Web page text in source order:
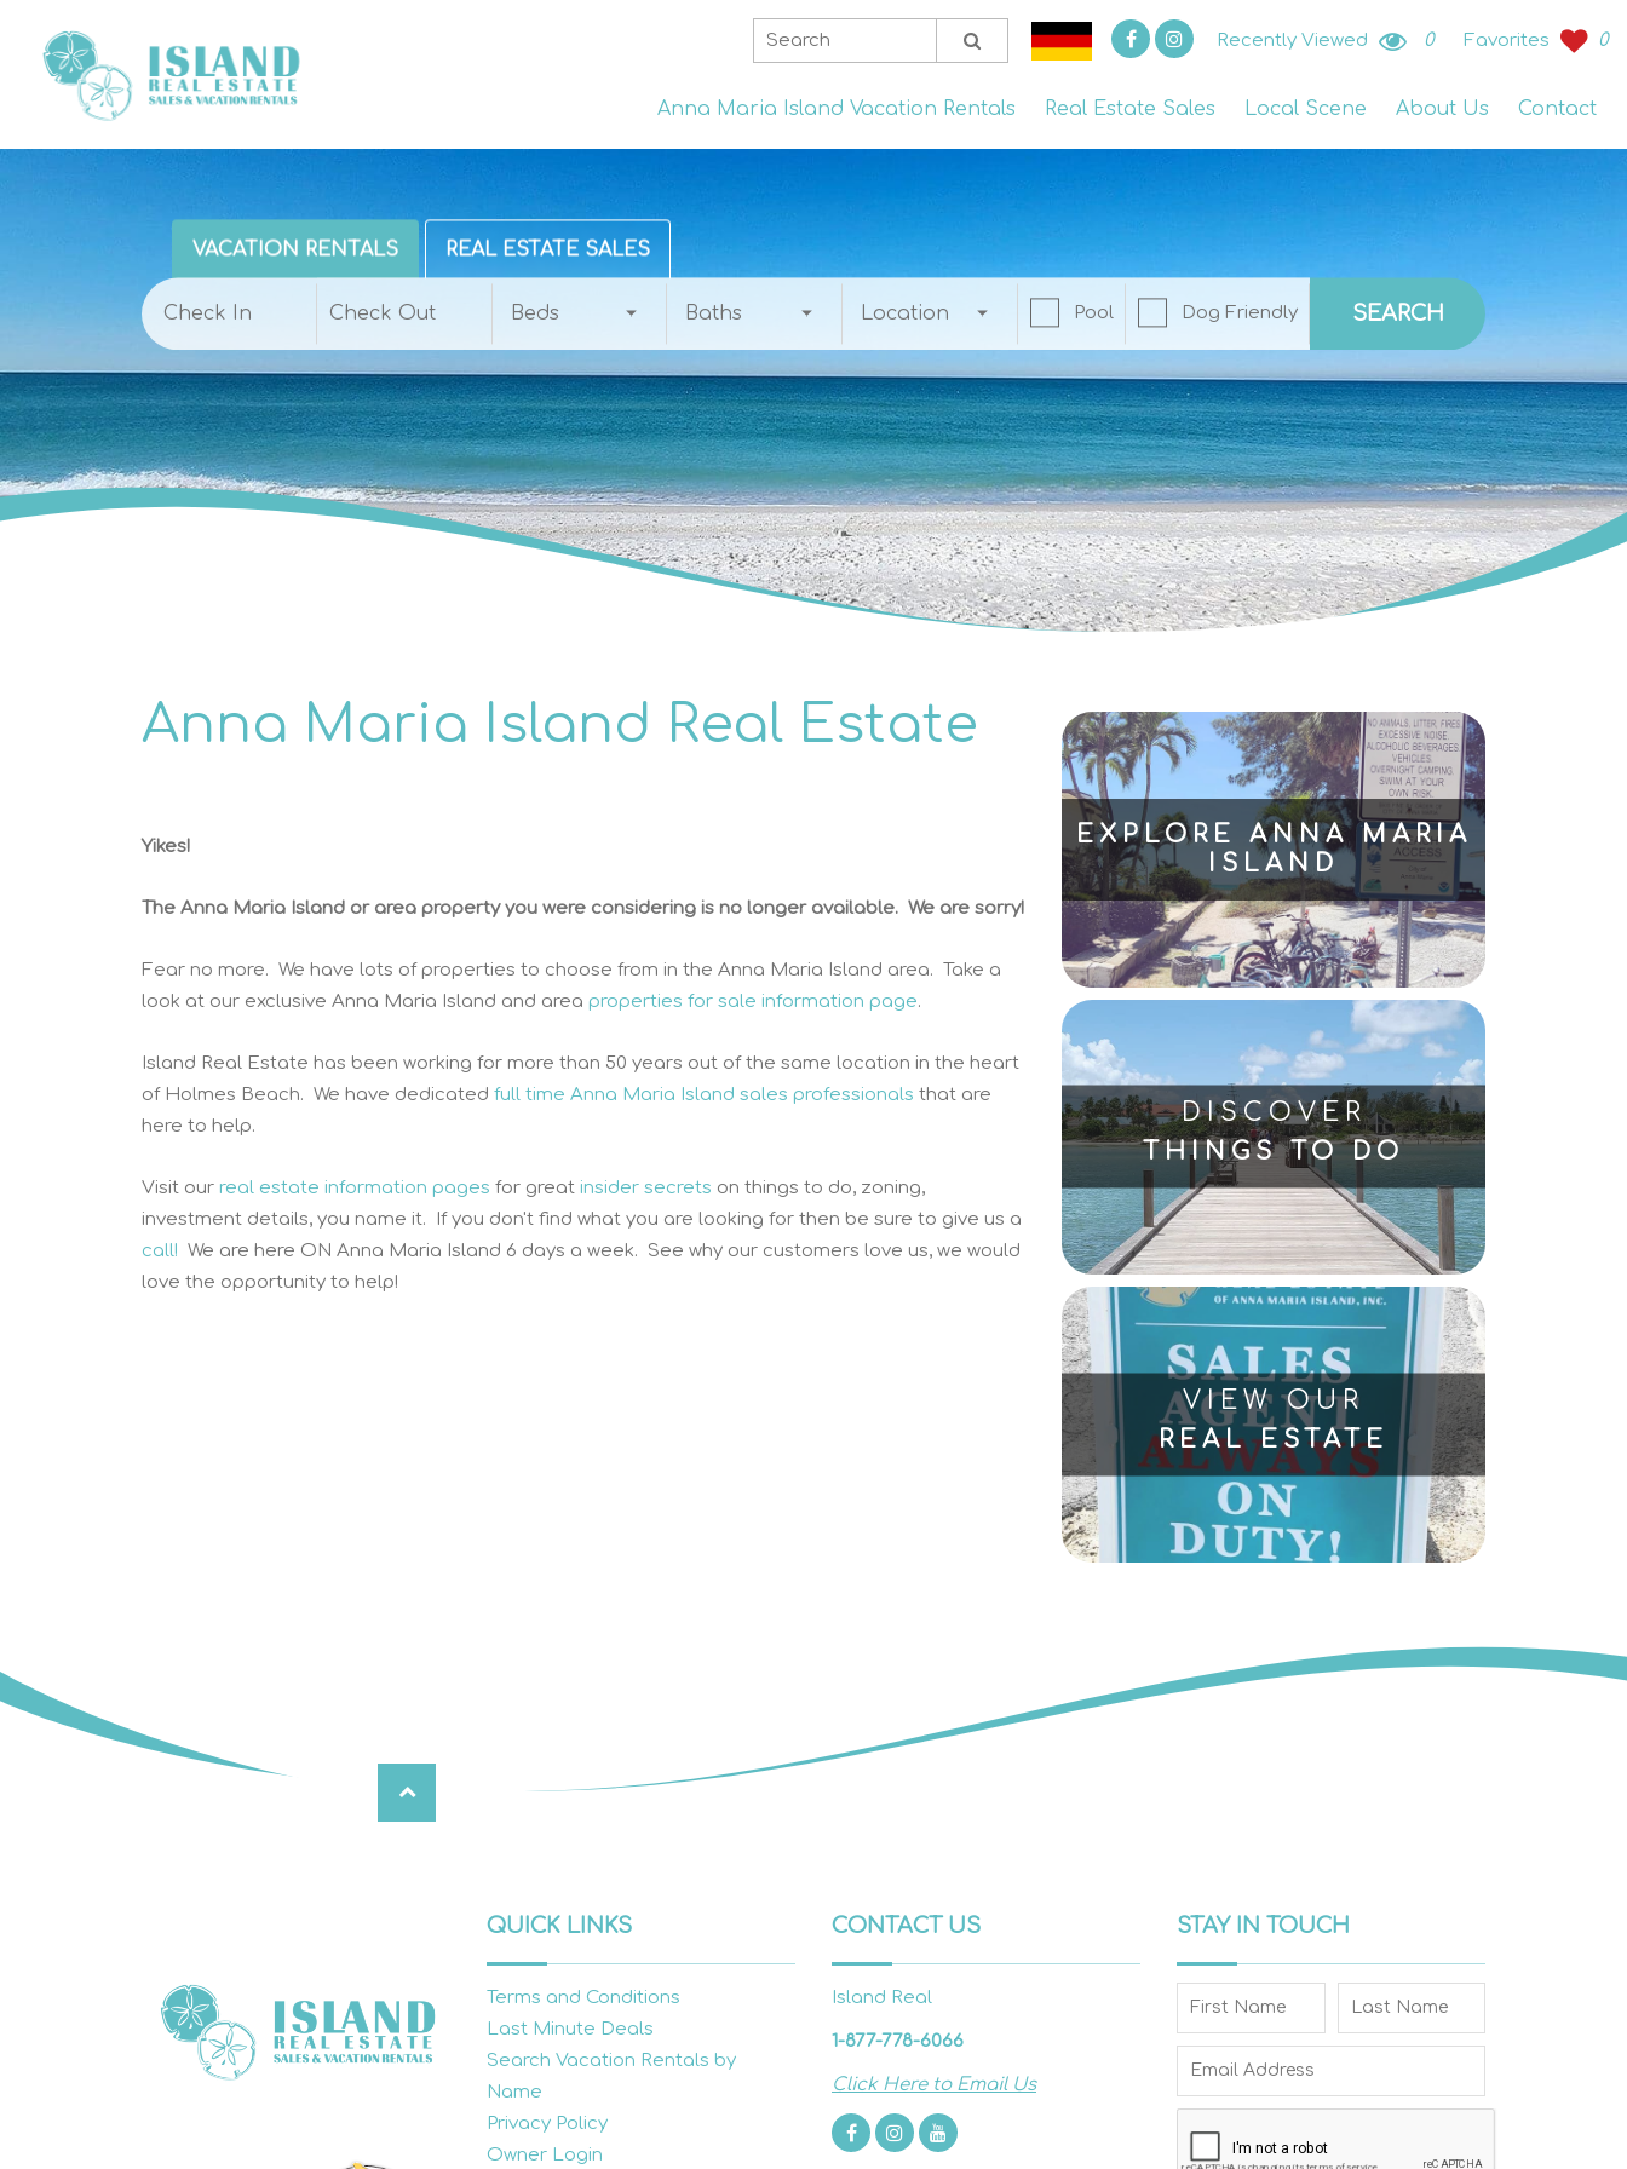
Recently Viewed 0 Favorites 0
Anna Maria Island Vacation Rentals Real Estate Sales Local Scene About Us Contact
VACATION RENTALS REAL ESTATE SALES
Beds Baths Location Pool Dog Friendly SEARCH
Anna Maria Island Real Estate
Yikes!
The Anna Maria Island or area property you were considering is no longer available. We are sorry!
Fear no more. We have lots of properties to choose from in the Anna Maria Island area. Take a
look at our exclusive Anna Maria Island and area properties for sale information page.
Island Real Estate has been working for more than 50 years out of the same location in the heart
of Holmes Beach. We have dedicated full time Anna Maria Island sales professionals that are
here to help.
Visit our real estate information pages for great insider secrets on things to do, zoning,
investment details, you name it. If you don't find what you are looking for then be sure to give us a
call! We are here ON Anna Maria Island 6 days a week. See why our customers love us, we would
love the opportunity to help!
EXPLORE ANNA MARIA
ISLAND
DISCOVER
THINGS TO DO
VIEW OUR
REAL ESTATE
QUICK LINKS
Terms and Conditions
Last Minute Deals
Search Vacation Rentals by
Name
Privacy Policy
Owner Login
CONTACT US
Island Real
1-877-778-6066
Click Here to Email Us
STAY IN TOUCH